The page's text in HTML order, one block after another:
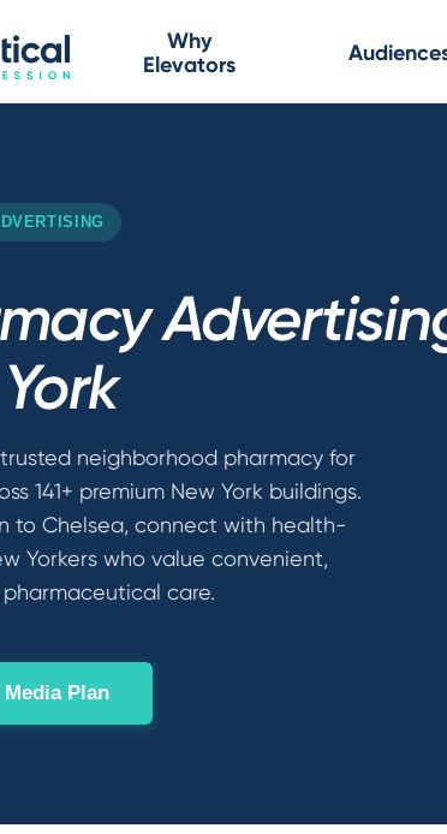
Why
Elevators
neighborhood pharmacy for
141+ premium New York buildings.
to Chelsea, connect with health-
Yorkers who value convenient,
care.
Plan